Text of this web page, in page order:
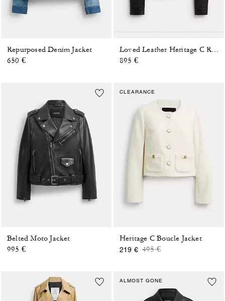
Repurposed Denim Jacket
650 €
895 €
Belted Moto Jacket
995 €
CLEARANCE
Heritage C Boucle Jacket
219 € Price reduced from
495 €to
ALMOST GONE